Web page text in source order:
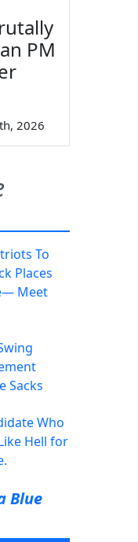
PM
2026
To
Places
Meet
Sacks
Who
Hell for
Blue